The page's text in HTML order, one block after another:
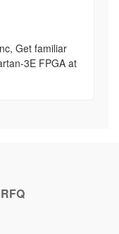
Get familiar
3E FPGA at
RFQ